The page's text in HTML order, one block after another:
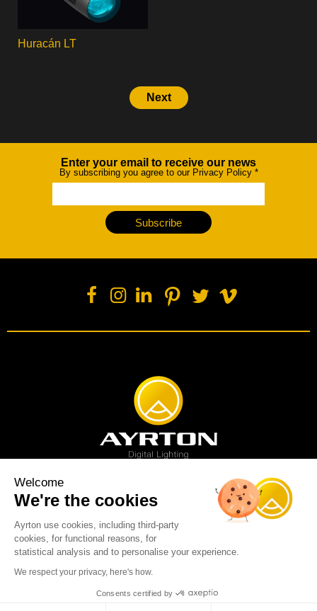
Huracán LT
Next
NewsletterEnter your email to receive our news
By subscribing you agree to our Privacy Policy *
Subscribe
Wash luminaire
Creative solution
Imagine display
News
Videos Media Support
Sustainability
Legal
Contact
Copyright © 2001-2026 Ayrton SAS. All rights reserved - web design:
Welcome
We're the cookies
Ayrton use cookies, including third-party
cookies, for functional reasons, for
statistical analysis and to personalise your experience.
We respect your privacy, here's how.
Consents certified by